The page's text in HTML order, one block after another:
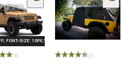
FONT-SIZE: 10PX;"LOGO ON PRODUCT
(4) (3)